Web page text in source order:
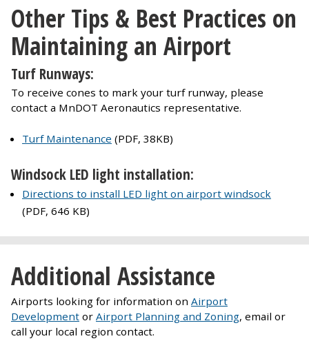
Other Tips & Best Practices on
Maintaining an Airport
Turf Runways:
To receive cones to mark your turf runway, please
contact a MnDOT Aeronautics representative.
Turf Maintenance (PDF, 38KB)
Windsock LED light installation:
Directions to install LED light on airport windsock
(PDF, 646 KB)
Additional Assistance
Airports looking for information on Airport
Development or Airport Planning and Zoning, email or
call your local region contact.